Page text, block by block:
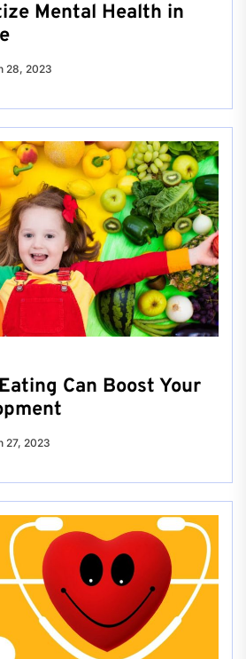
Mental Health in
28, 2023
Can Boost Your
27, 2023